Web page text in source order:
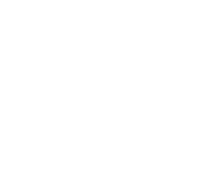
light fare only. Open daily.
is available.